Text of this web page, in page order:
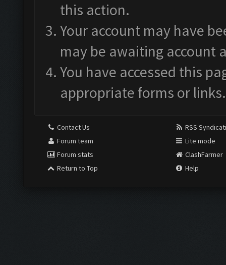
this action.
Your account may have
may be awaiting account
You have accessed this
appropriate forms or links.
Contact Us
Forum team
Forum stats
Return to Top
RSS
Lite mode
ClashFarmer
Help